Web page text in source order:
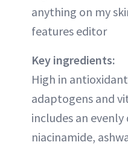
anything on my
features editor
Key ingredients:
High in
adaptogens and
includes an
niacinamide,